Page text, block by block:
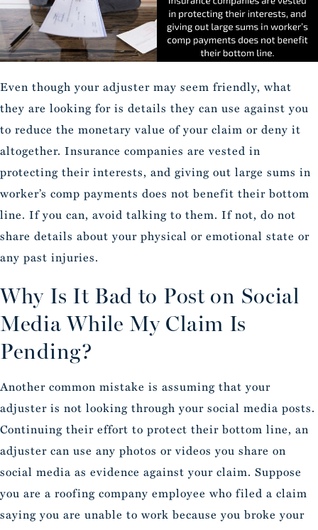
Even though your adjuster may seem friendly, what
they are looking for is details they can use against you
to reduce the monetary value of your claim or deny it
altogether. Insurance companies are vested in
protecting their interests, and giving out large sums in
worker’s comp payments does not benefit their bottom
line. If you can, avoid talking to them. If not, do not
share details about your physical or emotional state or
any past injuries.
Why Is It Bad to Post on Social
Media While My Claim Is
Pending?
Another common mistake is assuming that your
adjuster is not looking through your social media posts.
Continuing their effort to protect their bottom line, an
adjuster can use any photos or videos you share on
social media as evidence against your claim. Suppose
you are a roofing company employee who filed a claim
saying you are unable to work because you broke your